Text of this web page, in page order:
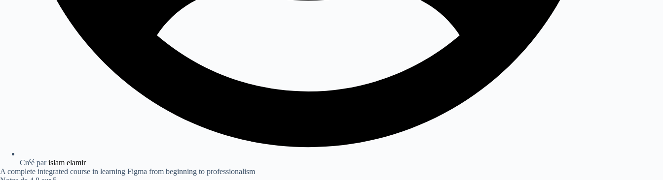
Créé parislam elamir
A complete integrated course in learning Figma from beginning to professionalism